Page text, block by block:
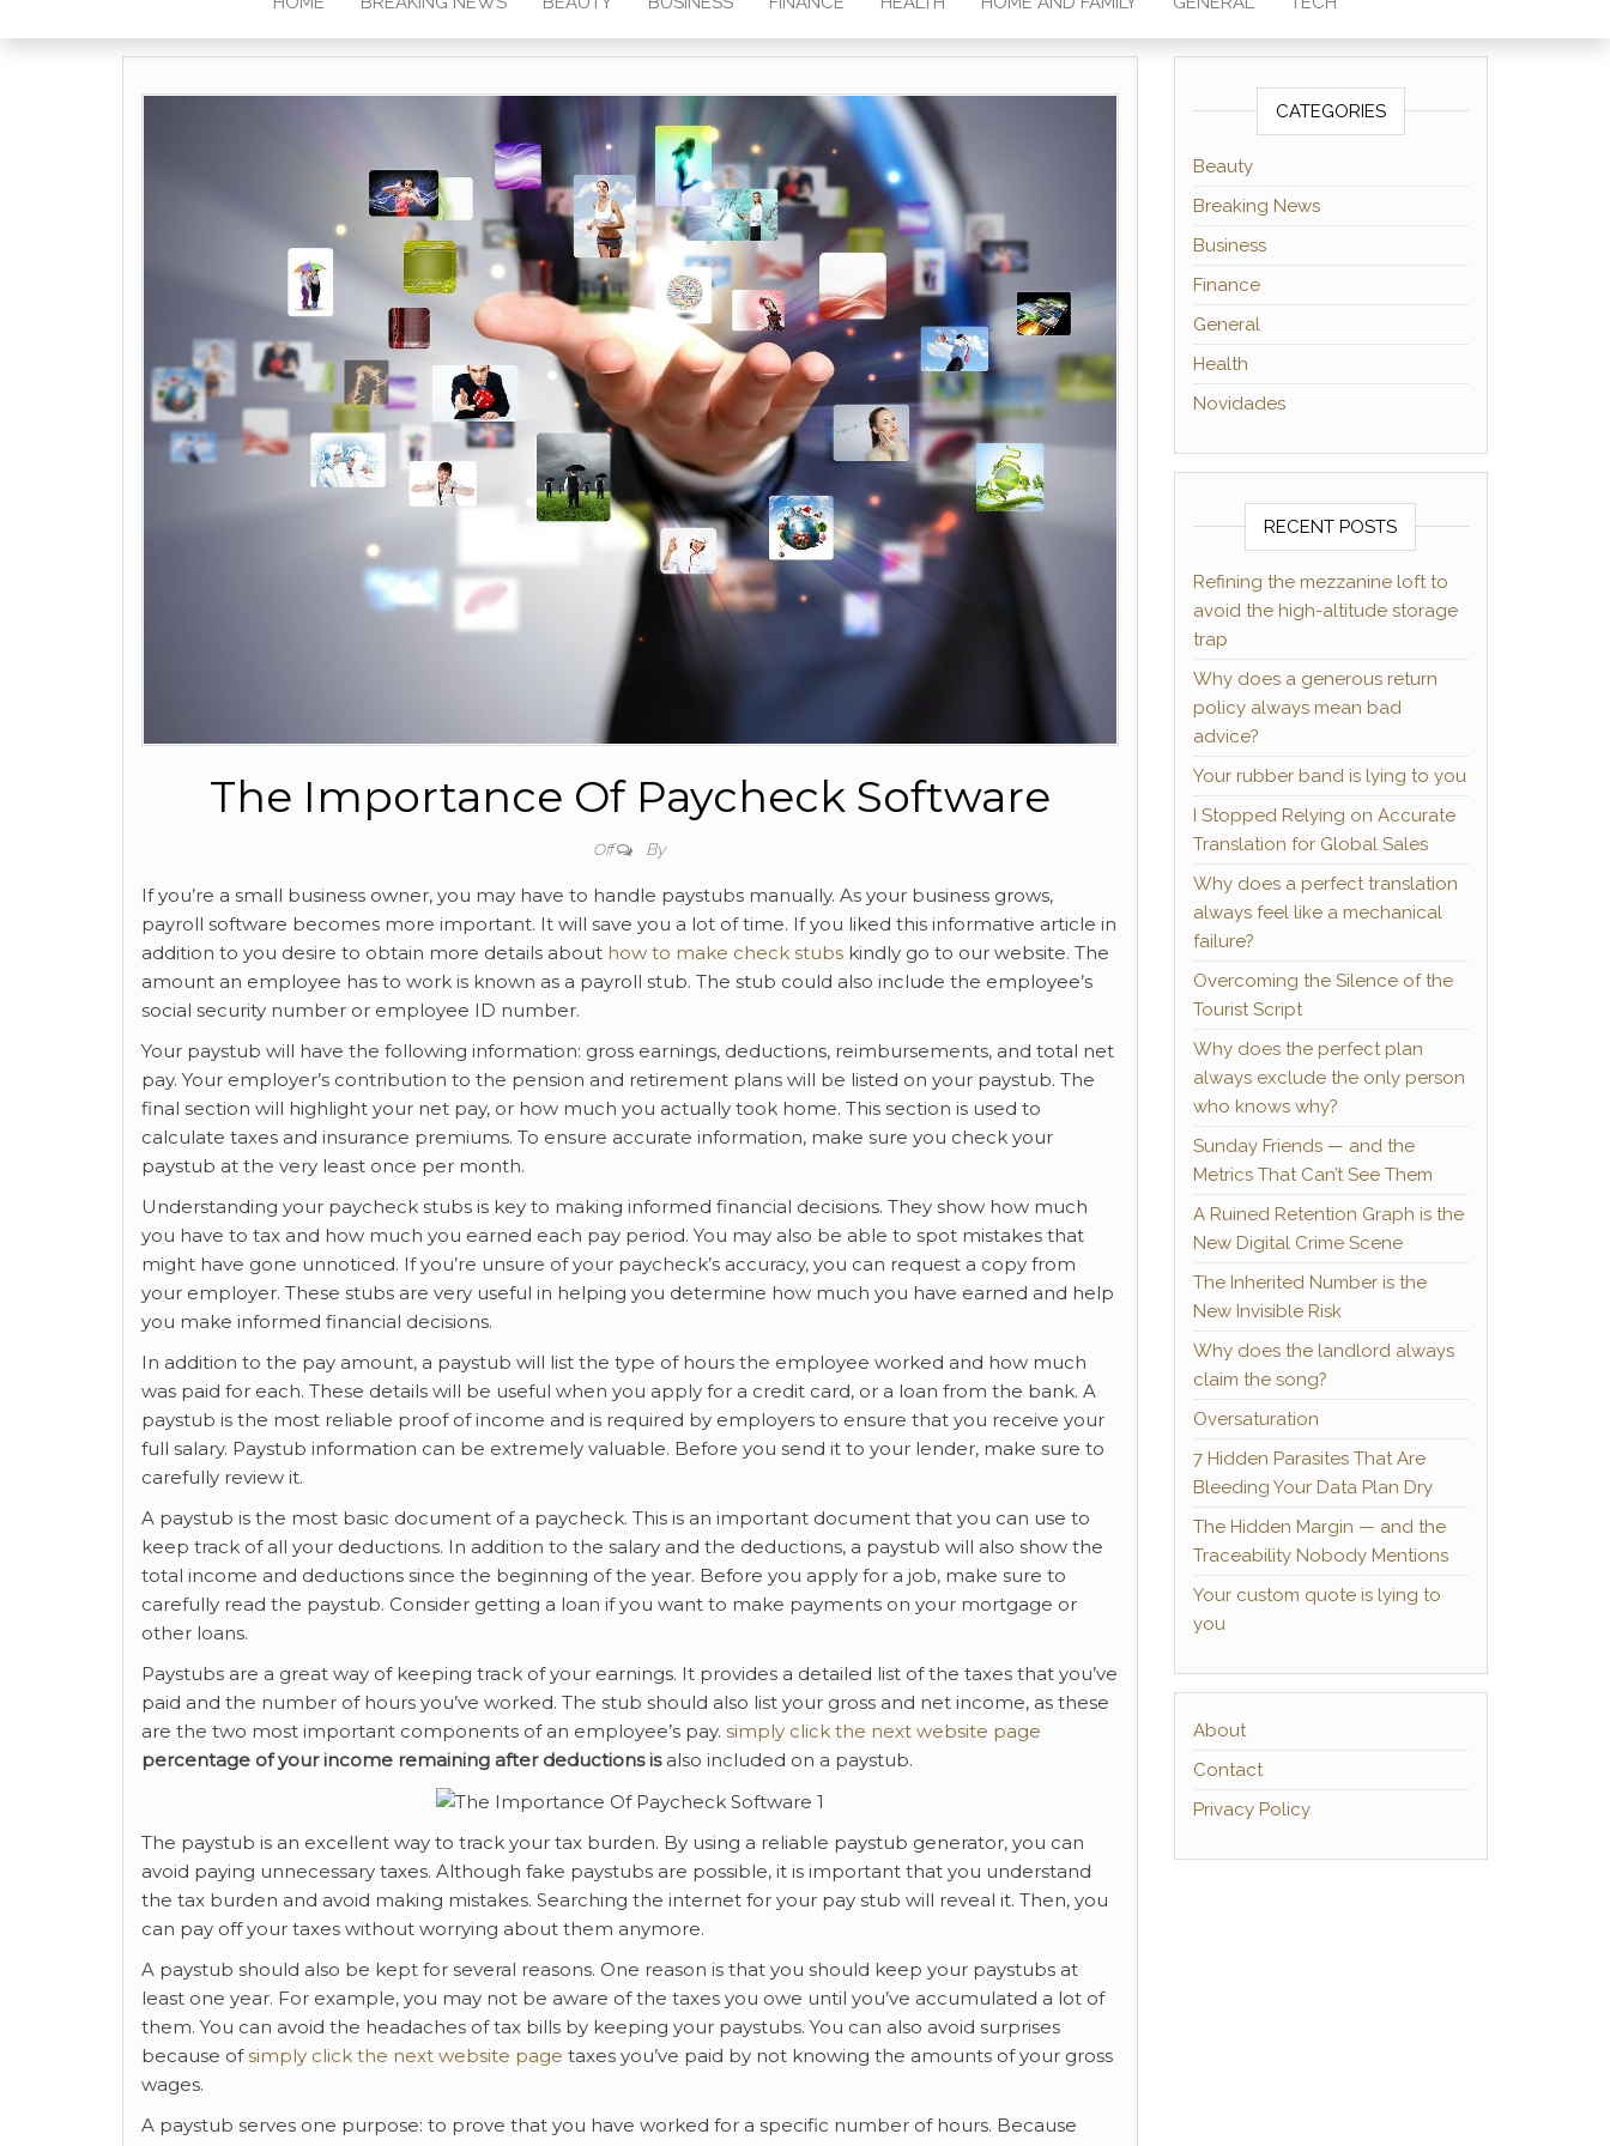
The Importance Of Paycheck Software
Off By
If you’re a small business owner, you may have to handle paystubs manually. As your business grows,
payroll software becomes more important. It will save you a lot of time. If you liked this informative article in
addition to you desire to obtain more details about how to make check stubs kindly go to our website. The
amount an employee has to work is known as a payroll stub. The stub could also include the employee’s
social security number or employee ID number.
Your paystub will have the following information: gross earnings, deductions, reimbursements, and total net
pay. Your employer’s contribution to the pension and retirement plans will be listed on your paystub. The
final section will highlight your net pay, or how much you actually took home. This section is used to
calculate taxes and insurance premiums. To ensure accurate information, make sure you check your
paystub at the very least once per month.
Understanding your paycheck stubs is key to making informed financial decisions. They show how much
you have to tax and how much you earned each pay period. You may also be able to spot mistakes that
might have gone unnoticed. If you’re unsure of your paycheck’s accuracy, you can request a copy from
your employer. These stubs are very useful in helping you determine how much you have earned and help
you make informed financial decisions.
In addition to the pay amount, a paystub will list the type of hours the employee worked and how much
was paid for each. These details will be useful when you apply for a credit card, or a loan from the bank. A
paystub is the most reliable proof of income and is required by employers to ensure that you receive your
full salary. Paystub information can be extremely valuable. Before you send it to your lender, make sure to
carefully review it.
A paystub is the most basic document of a paycheck. This is an important document that you can use to
keep track of all your deductions. In addition to the salary and the deductions, a paystub will also show the
total income and deductions since the beginning of the year. Before you apply for a job, make sure to
carefully read the paystub. Consider getting a loan if you want to make payments on your mortgage or
other loans.
Paystubs are a great way of keeping track of your earnings. It provides a detailed list of the taxes that you’ve
paid and the number of hours you’ve worked. The stub should also list your gross and net income, as these
are the two most important components of an employee’s pay. simply click the next website page
percentage of your income remaining after deductions isalso included on a paystub.
The paystub is an excellent way to track your tax burden. By using a reliable paystub generator, you can
avoid paying unnecessary taxes. Although fake paystubs are possible, it is important that you understand
the tax burden and avoid making mistakes. Searching the internet for your pay stub will reveal it. Then, you
can pay off your taxes without worrying about them anymore.
A paystub should also be kept for several reasons. One reason is that you should keep your paystubs at
least one year. For example, you may not be aware of the taxes you owe until you’ve accumulated a lot of
them. You can avoid the headaches of tax bills by keeping your paystubs. You can also avoid surprises
because ofsimply click the next website page taxes you’ve paid by not knowing the amounts of your gross
wages.
A paystub serves one purpose: to prove that you have worked for a specific number of hours. Because
CATEGORIES
Beauty
Breaking News
Business
Finance
General
Health
Novidades
RECENT POSTS
Refining the mezzanine loft to
avoid the high-altitude storage
trap
Why does a generous return
policy always mean bad
advice?
Your rubber band is lying to you
I Stopped Relying on Accurate
Translation for Global Sales
Why does a perfect translation
always feel like a mechanical
failure?
Overcoming the Silence of the
Tourist Script
Why does the perfect plan
always exclude the only person
who knows why?
Sunday Friends — and the
Metrics That Can’t See Them
A Ruined Retention Graph is the
New Digital Crime Scene
The Inherited Number is the
New Invisible Risk
Why does the landlord always
claim the song?
Oversaturation
7 Hidden Parasites That Are
Bleeding Your Data Plan Dry
The Hidden Margin — and the
Traceability Nobody Mentions
Your custom quote is lying to
you
About
Contact
Privacy Policy